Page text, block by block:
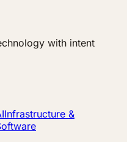
with intent
Infrastructure &